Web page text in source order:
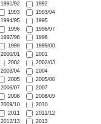
1991/92
1992
1993
1993/94
1994/95
1995
1996
1996/97
1997/98
1998
1999
1999/00
2000/01
2001
2002
2002/03
2003/04
2004
2005
2005/06
2006/07
2007
2008
2008/09
2009/10
2010
2011
2011/12
2012/13
2013